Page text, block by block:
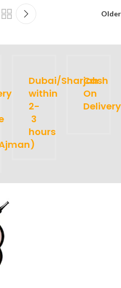
Older
Dubai/Sharjah
within
2-
3
hours
Cash
On
Delivery